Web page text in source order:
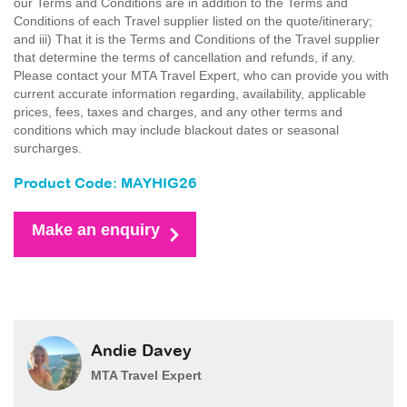
Conditions of each Travel supplier listed on the quote/itinerary;
and iii) That it is the Terms and Conditions of the Travel supplier
that determine the terms of cancellation and refunds, if any.
Please contact your MTA Travel Expert, who can provide you with
current accurate information regarding, availability, applicable
prices, fees, taxes and charges, and any other terms and
conditions which may include blackout dates or seasonal
surcharges.
Product Code: MAYHIG26
Make an enquiry
Andie Davey
MTA Travel Expert